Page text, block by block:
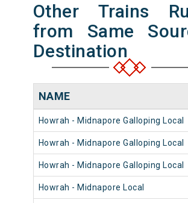
Other Trains
from Same
Destination
NAME
Howrah - Midnapore Galloping Local
Howrah - Midnapore Galloping Local
Howrah - Midnapore Galloping Local
Howrah - Midnapore Local